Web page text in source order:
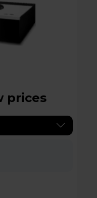
prices